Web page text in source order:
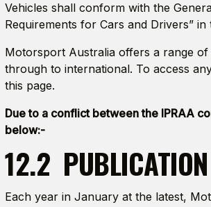
Vehicles shall conform with the
Requirements for Cars and Drivers”
Motorsport Australia offers a range
through to international. To access
this page.
Due to a conflict between the IPRAA
below:-
12.2 PUBLICATION
Each year in January at the latest,